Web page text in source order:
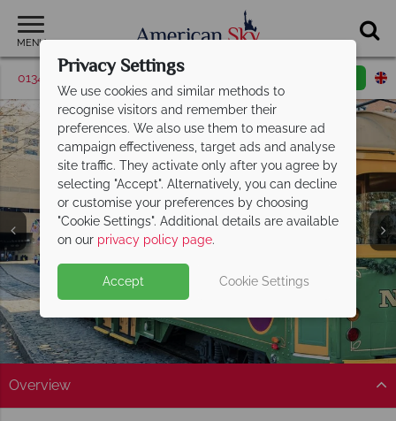
MENU
01342 395514 Request a callback
Savannah
Overview
Privacy Settings
We use cookies and similar methods to
recognise visitors and remember their
preferences. We also use them to measure ad
campaign effectiveness, target ads and analyse
site traffic. They activate only after you agree by
selecting "Accept". Alternatively, you can decline
or customise your preferences by choosing
"Cookie Settings". Additional details are available
on our privacy policy page.
Accept Cookie Settings